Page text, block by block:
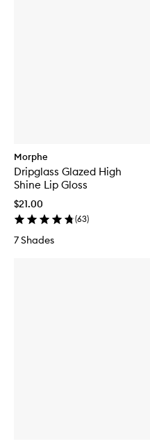
Morphe
Dripglass Glazed High
Shine Lip Gloss
$21.00
(63)
7 Shades